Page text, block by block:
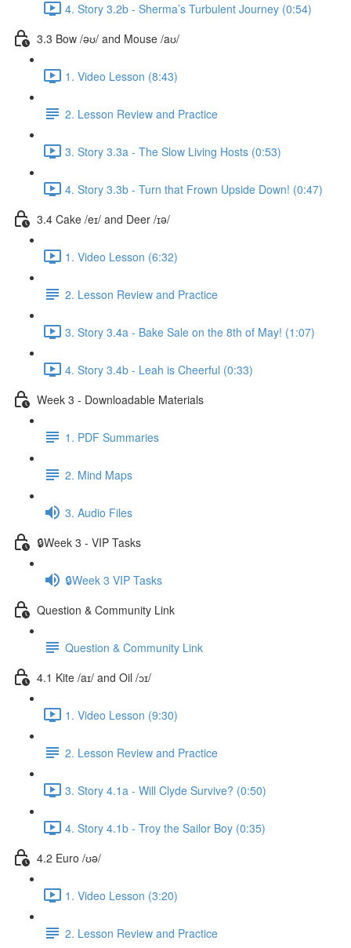
4. Story 3.2b - Sherma’s Turbulent Journey (0:54)
3.3 Bow /əʊ/ and Mouse /aʊ/
1. Video Lesson (8:43)
2. Lesson Review and Practice
3. Story 3.3a - The Slow Living Hosts (0:53)
4. Story 3.3b - Turn that Frown Upside Down! (0:47)
3.4 Cake /eɪ/ and Deer /ɪə/
1. Video Lesson (6:32)
2. Lesson Review and Practice
3. Story 3.4a - Bake Sale on the 8th of May! (1:07)
4. Story 3.4b - Leah is Cheerful (0:33)
Week 3 - Downloadable Materials
1. PDF Summaries
2. Mind Maps
3. Audio Files
🔒Week 3 - VIP Tasks
🔒Week 3 VIP Tasks
Question & Community Link
Question & Community Link
4.1 Kite /aɪ/ and Oil /ɔɪ/
1. Video Lesson (9:30)
2. Lesson Review and Practice
3. Story 4.1a - Will Clyde Survive? (0:50)
4. Story 4.1b - Troy the Sailor Boy (0:35)
4.2 Euro /ʊə/
1. Video Lesson (3:20)
2. Lesson Review and Practice